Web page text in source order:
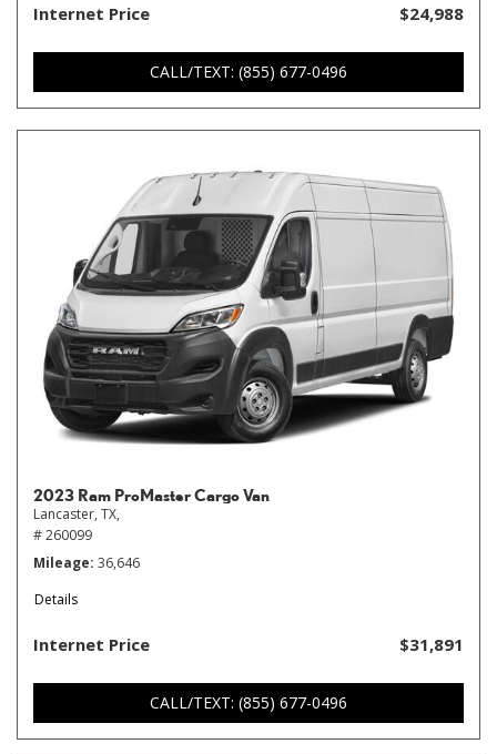
Internet Price $24,988
CALL/TEXT: (855) 677-0496
2023 Ram ProMaster Cargo Van
Lancaster, TX,
# 260099
Mileage 36,646
Details
Internet Price $31,891
CALL/TEXT: (855) 677-0496